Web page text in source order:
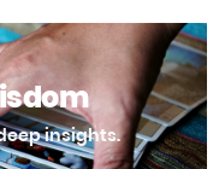
insights.